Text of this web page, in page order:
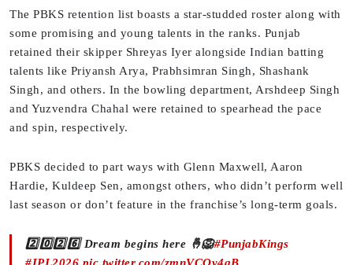
The PBKS retention list boasts a star-studded roster along with
some promising and young talents in the ranks. Punjab
retained their skipper Shreyas Iyer alongside Indian batting
talents like Priyansh Arya, Prabhsimran Singh, Shashank
Singh, and others. In the bowling department, Arshdeep Singh
and Yuzvendra Chahal were retained to spearhead the pace
and spin, respectively.
PBKS decided to part ways with Glenn Maxwell, Aaron
Hardie, Kuldeep Sen, amongst others, who didn’t perform well
last season or don’t feature in the franchise’s long-term goals.
2️⃣0️⃣2️⃣6️⃣ Dream begins here 🤞🦁#PunjabKings